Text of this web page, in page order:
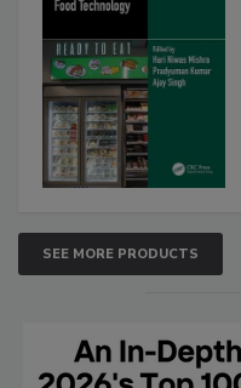
SEE MORE PRODUCTS